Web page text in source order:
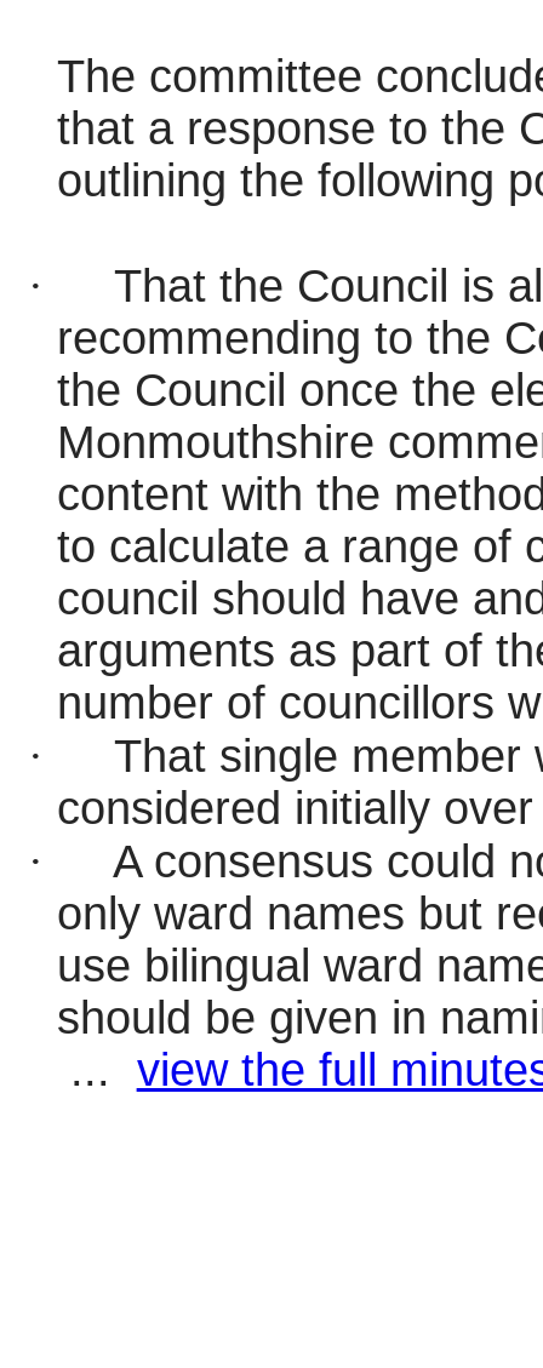
The committee
that a response to the
outlining the following
·
That the Council is
recommending to the
the Council once the
Monmouthshire
content with the
to calculate a range of
council should have
arguments as part of
number of councillors
·
That single member
considered initially
·
A consensus could
only ward names but
use bilingual ward
should be given in
... view the full